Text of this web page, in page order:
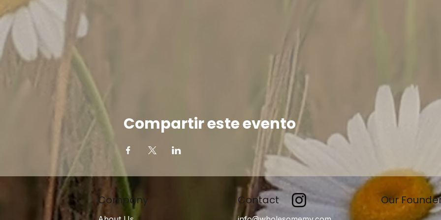
Compartir este evento
Company Contact Our